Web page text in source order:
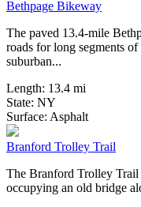
Bethpage Bikeway
The paved 13.4-mile
roads for long segments
suburban...
Length: 13.4 mi
State: NY
Surface: Asphalt
Branford Trolley Trail
The Branford Trolley Trail
occupying an old bridge